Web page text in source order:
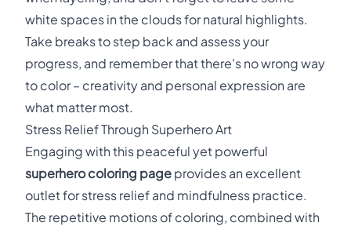
white spaces in the clouds for natural highlights.
Take breaks to step back and assess your
progress, and remember that there's no wrong way
to color – creativity and personal expression are
what matter most.
Stress Relief Through Superhero Art
Engaging with this peaceful yet powerful
superhero coloring page provides an excellent
outlet for stress relief and mindfulness practice.
The repetitive motions of coloring, combined with